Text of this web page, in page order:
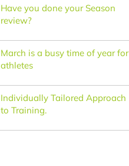
Have you done your Season
review?
March is a busy time of year for
athletes
Individually Tailored Approach
to Training.